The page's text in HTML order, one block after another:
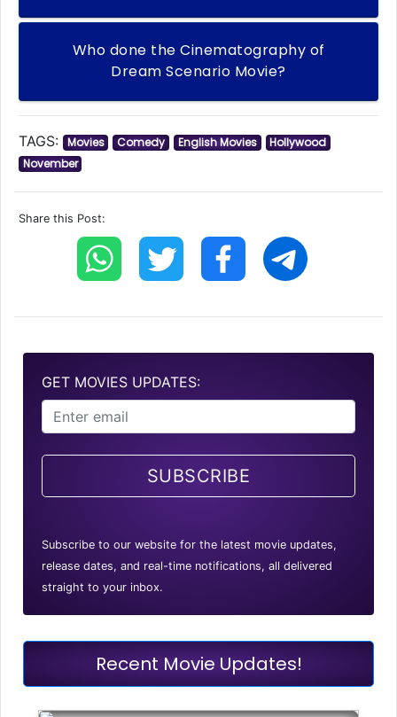
Who done the Cinematography of
Dream Scenario Movie?
TAGS: Movies Comedy English Movies
Hollywood
November
Share this Post:
GET MOVIES UPDATES:
SUBSCRIBE
Subscribe to our website for the latest movie updates,
release dates, and real-time notifications, all delivered
straight to your inbox.
Recent Movie Updates!